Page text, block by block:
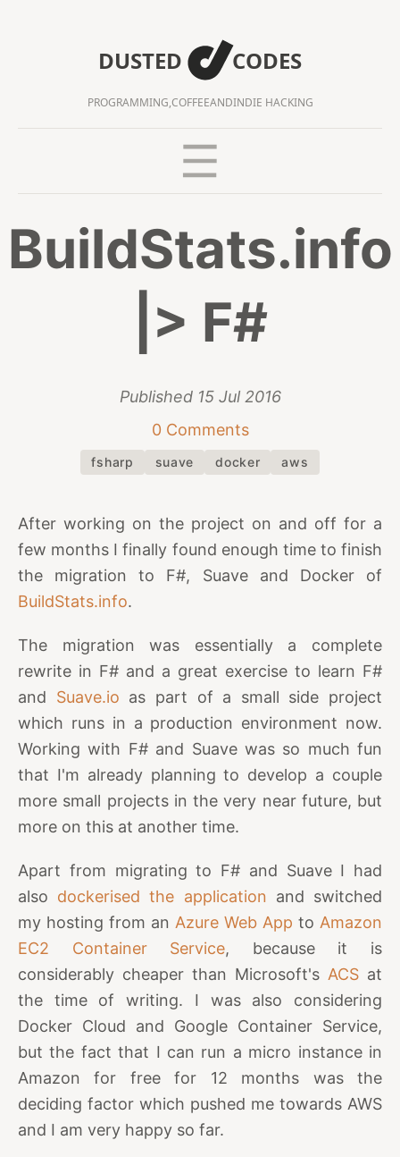
DUSTED CODES
PROGRAMMING,COFFEEANDINDIE HACKING
BuildStats.info
|> F#
Published 15 Jul 2016
0 Comments
fsharp suave docker aws
After working on the project on and off for a
few months I finally found enough time to finish
the migration to F#, Suave and Docker of
BuildStats.info.
The migration was essentially a complete
rewrite in F# and a great exercise to learn F#
and Suave.io as part of a small side project
which runs in a production environment now.
Working with F# and Suave was so much fun
that I'm already planning to develop a couple
more small projects in the very near future, but
more on this at another time.
Apart from migrating to F# and Suave I had
also dockerised the application and switched
my hosting from an Azure Web App to Amazon
EC2 Container Service, because it is
considerably cheaper than Microsoft's ACS at
the time of writing. I was also considering
Docker Cloud and Google Container Service,
but the fact that I can run a micro instance in
Amazon for free for 12 months was the
deciding factor which pushed me towards AWS
and I am very happy so far.